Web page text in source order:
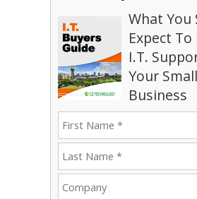
What You
Expect To
I.T.
Your
Business